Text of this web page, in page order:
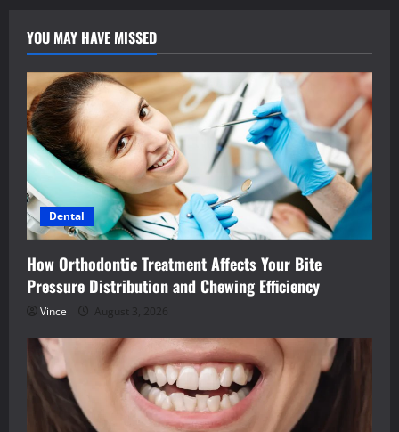
YOU MAY HAVE MISSED
Dental
How Orthodontic Treatment Affects Your Bite
Pressure Distribution and Chewing Efficiency
Vince August 3, 2026